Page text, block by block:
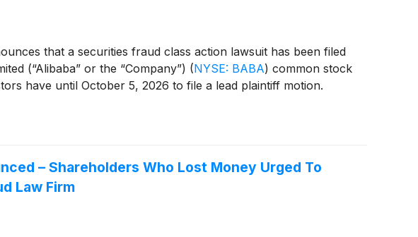
that a securities fraud class action lawsuit has been filed
(“Alibaba” or the “Company”) (NYSE: BABA) common stock
have until October 5, 2026 to file a lead plaintiff motion.
– Shareholders Who Lost Money Urged To
Law Firm